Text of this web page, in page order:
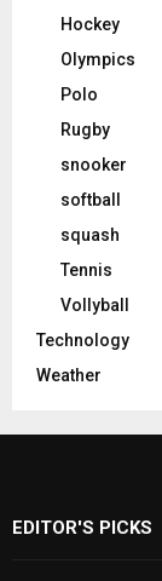
Hockey
Olympics
Polo
Rugby
snooker
softball
squash
Tennis
Vollyball
Technology
Weather
EDITOR'S PICKS